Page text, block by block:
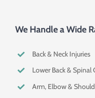
We Handle a Wide
Back & Neck Injuries
Lower Back & Spinal
Arm, Elbow &